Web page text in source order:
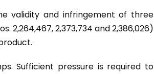
validity and infringement of three
2,264,467, 2,373,734 and 2,386,026)
Sufficient pressure is required to